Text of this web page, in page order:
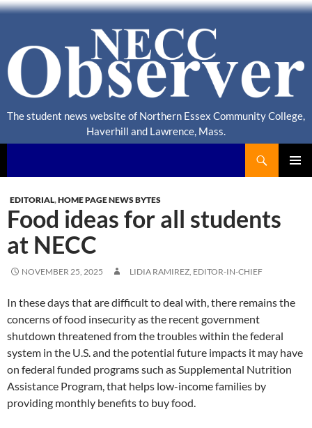
The student news website of Northern Essex Community College,
Haverhill and Lawrence, Mass.
EDITORIAL,HOME PAGE NEWS BYTES
Food ideas for all students
at NECC
NOVEMBER 25, 2025 LIDIA RAMIREZ, EDITOR-IN-CHIEF
In these days that are difficult to deal with, there remains the
concerns of food insecurity as the recent government
shutdown threatened from the troubles within the federal
system in the U.S. and the potential future impacts it may have
on federal funded programs such as Supplemental Nutrition
Assistance Program, that helps low-income families by
providing monthly benefits to buy food.